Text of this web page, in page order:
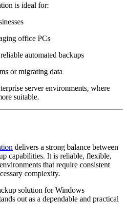
is ideal for:
office PCs
automated backups
or migrating data
server environments, where
suitable.
delivers a strong balance between
capabilities. It is reliable, flexible,
that require consistent
complexity.
solution for Windows
out as a dependable and practical